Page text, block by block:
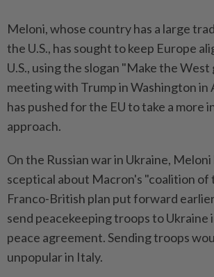
Meloni, whose country has a large
the U.S., has sought to keep Europe
U.S., using the slogan "Make the West
meeting with Trump in Washington in
has pushed for the EU to take a more
approach.
On the Russian war in Ukraine, Meloni
sceptical about Macron's "coalition of
Franco-British plan put forward
send peacekeeping troops to Ukraine
peace agreement. Sending troops
unpopular in Italy.